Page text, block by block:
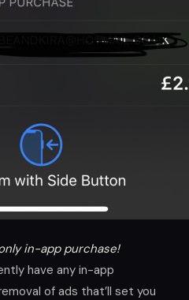
in-app purchase!
have any in-app
of ads that’ll set you